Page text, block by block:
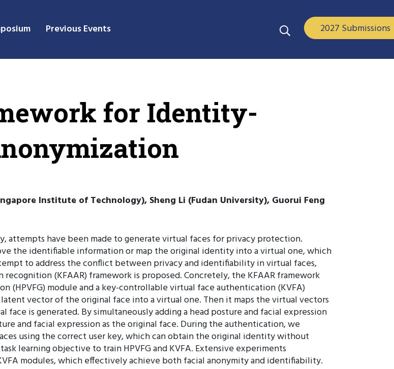
Previous Events 2027 Submissions
for Identity-
Institute of Technology), Sheng Li (Fudan University), Guorui Feng
attempts have been made to generate virtual faces for privacy protection.
the identifiable information or map the original identity into a virtual one, which
to address the conflict between privacy and identifiability in virtual faces,
(KFAAR) framework is proposed. Concretely, the KFAAR framework
(HPVFG) module and a key-controllable virtual face authentication (KVFA)
vector of the original face into a virtual one. Then it maps the virtual vectors
is generated. By simultaneously adding a head posture and facial expression
and facial expression as the original face. During the authentication, we
using the correct user key, which can obtain the original identity without
learning objective to train HPVFG and KVFA. Extensive experiments
modules, which effectively achieve both facial anonymity and identifiability.